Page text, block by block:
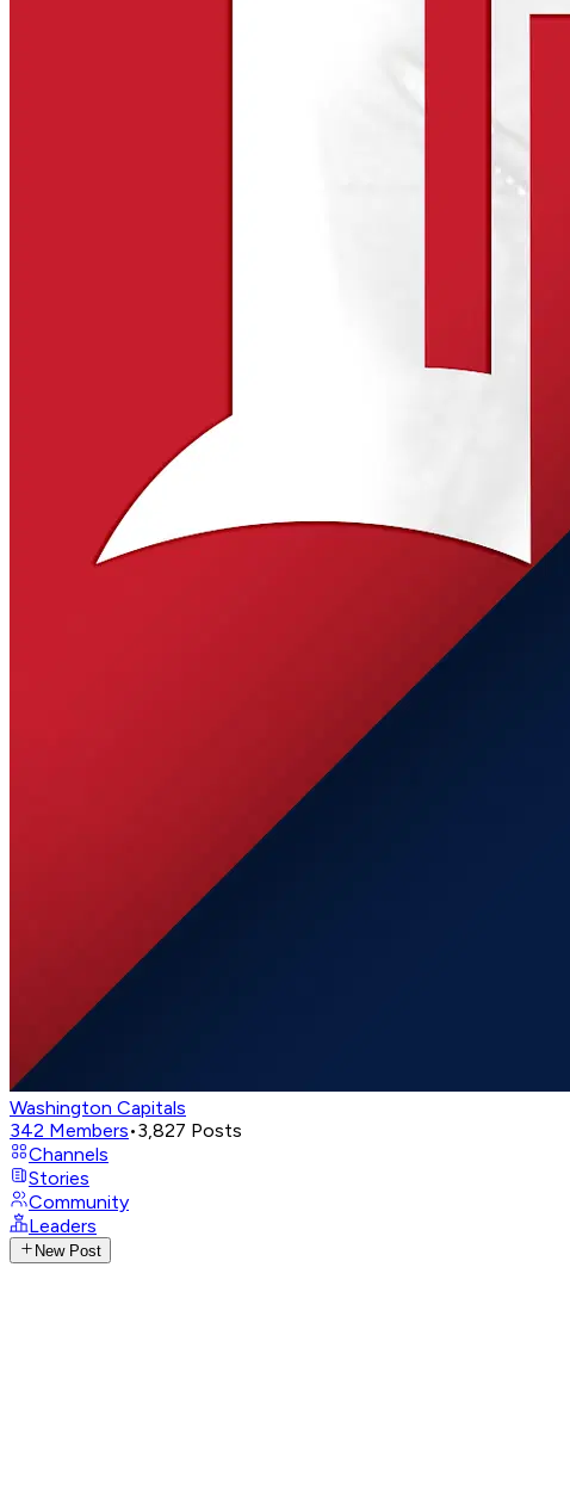
Washington Capitals
342 Members•3,827 Posts
Channels
Stories
Community
Leaders
New Post